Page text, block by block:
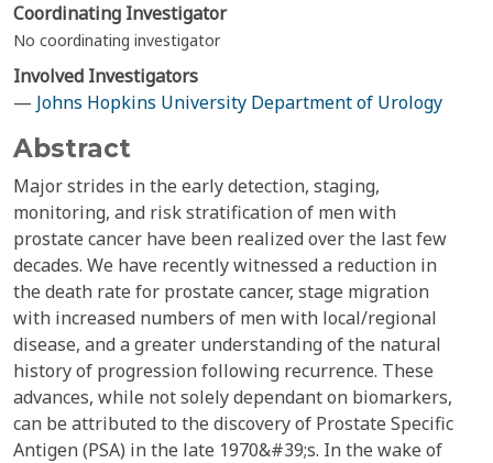
Coordinating Investigator
No coordinating investigator
Involved Investigators
— Johns Hopkins University Department of Urology
Abstract
Major strides in the early detection, staging,
monitoring, and risk stratification of men with
prostate cancer have been realized over the last few
decades. We have recently witnessed a reduction in
the death rate for prostate cancer, stage migration
with increased numbers of men with local/regional
disease, and a greater understanding of the natural
history of progression following recurrence. These
advances, while not solely dependant on biomarkers,
can be attributed to the discovery of Prostate Specific
Antigen (PSA) in the late 1970&#39;s. In the wake of